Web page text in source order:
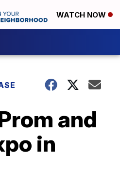
WATCH NOW
and
in